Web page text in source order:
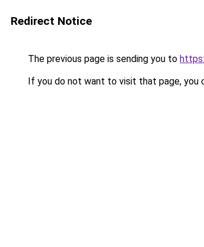
Redirect Notice
The previous page is sending you to
If you do not want to visit that page, you